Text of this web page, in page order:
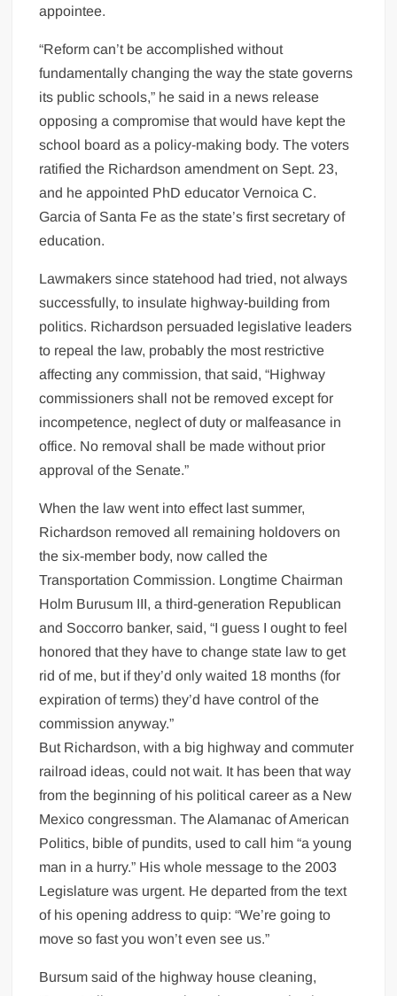
appointee.
“Reform can’t be accomplished without
fundamentally changing the way the state governs
its public schools,” he said in a news release
opposing a compromise that would have kept the
school board as a policy-making body. The voters
ratified the Richardson amendment on Sept. 23,
and he appointed PhD educator Vernoica C.
Garcia of Santa Fe as the state’s first secretary of
education.
Lawmakers since statehood had tried, not always
successfully, to insulate highway-building from
politics. Richardson persuaded legislative leaders
to repeal the law, probably the most restrictive
affecting any commission, that said, “Highway
commissioners shall not be removed except for
incompetence, neglect of duty or malfeasance in
office. No removal shall be made without prior
approval of the Senate.”
When the law went into effect last summer,
Richardson removed all remaining holdovers on
the six-member body, now called the
Transportation Commission. Longtime Chairman
Holm Burusum III, a third-generation Republican
and Soccorro banker, said, “I guess I ought to feel
honored that they have to change state law to get
rid of me, but if they’d only waited 18 months (for
expiration of terms) they’d have control of the
commission anyway.”
But Richardson, with a big highway and commuter
railroad ideas, could not wait. It has been that way
from the beginning of his political career as a New
Mexico congressman. The Alamanac of American
Politics, bible of pundits, used to call him “a young
man in a hurry.” His whole message to the 2003
Legislature was urgent. He departed from the text
of his opening address to quip: “We’re going to
move so fast you won’t even see us.”
Bursum said of the highway house cleaning,